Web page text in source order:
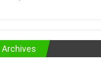
Archives